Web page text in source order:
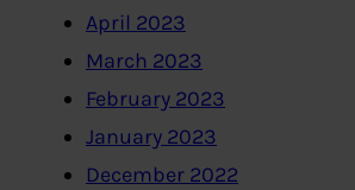
April 2023
March 2023
February 2023
January 2023
December 2022